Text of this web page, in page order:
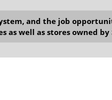
and the job
as well as stores owned by